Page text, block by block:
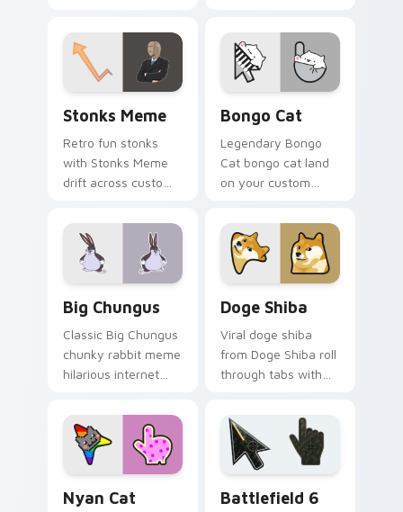
cursor clicks with
classic meme
pointer humor.
desktop flair.
Stonks Meme
Retro fun stonks
with Stonks Meme
drift across custom
classic meme
pointer humor.
Bongo Cat
Legendary Bongo
Cat bongo cat land
on your custom
reaction meme
desktop flair.
Big Chungus
Classic Big Chungus
chunky rabbit meme
hilarious internet
Chungus roll
through tabs with
meme custom
cursor humor and.
Doge Shiba
Viral doge shiba
from Doge Shiba roll
through tabs with
cursor humor and
viral flair.
Nyan Cat Battlefield 6